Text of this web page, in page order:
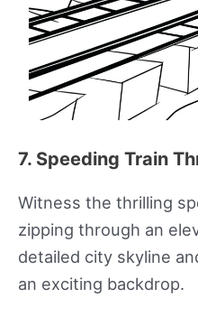
7. Speeding Train
Witness the thrilling
zipping through an
detailed city skyline
an exciting backdrop.